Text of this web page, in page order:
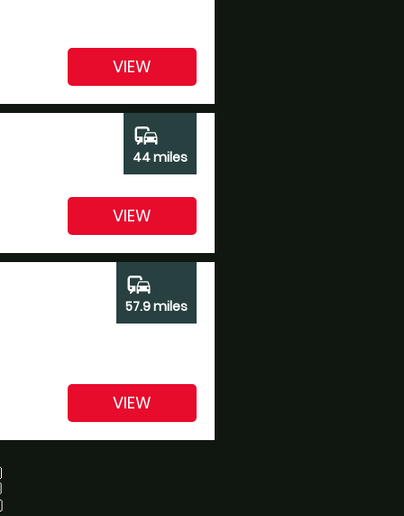
VIEW
commute
44 miles
VIEW
commute
57.9 miles
VIEW